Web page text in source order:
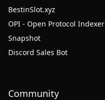
BestinSlot.xyz
OPI - Open Protocol Indexer
Snapshot
Discord Sales Bot
Community